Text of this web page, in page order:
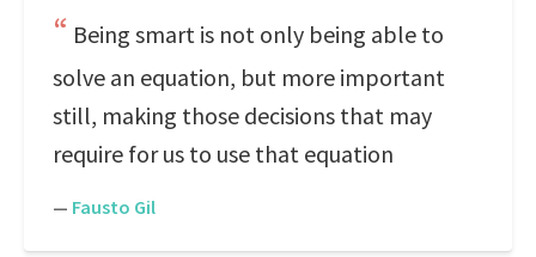
Being smart is not only being able to
solve an equation, but more important
still, making those decisions that may
require for us to use that equation
— Fausto Gil